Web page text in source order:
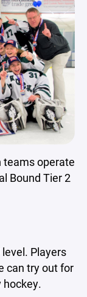
teams operate
Bound Tier 2
Players
can try out for
hockey.